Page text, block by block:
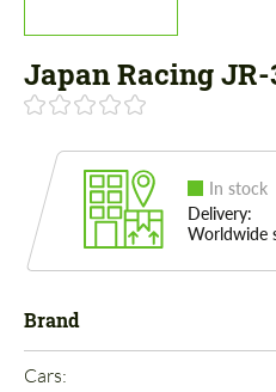
Japan Racing JR-
In stock
Delivery:
Worldwide
Brand
Cars: